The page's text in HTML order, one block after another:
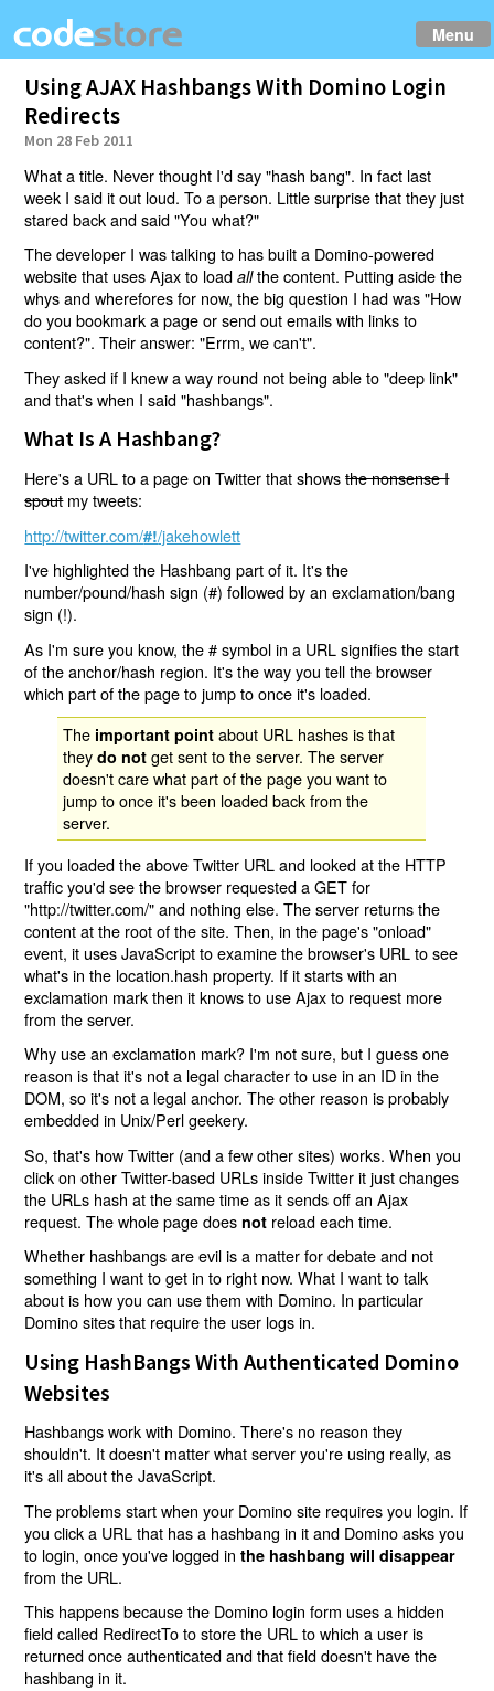
Menu
Using AJAX Hashbangs With Domino Login
Redirects
Mon 28 Feb 2011
What a title. Never thought I'd say "hash bang". In fact last
week I said it out loud. To a person. Little surprise that they just
stared back and said "You what?"
The developer I was talking to has built a Domino-powered
website that uses Ajax to loadallthe content. Putting aside the
whys and wherefores for now, the big question I had was "How
do you bookmark a page or send out emails with links to
content?". Their answer: "Errm, we can't".
They asked if I knew a way round not being able to "deep link"
and that's when I said "hashbangs".
What Is A Hashbang?
Here's a URL to a page on Twitter that showsthe nonsense I
spoutmy tweets:
http://twitter.com/#!/jakehowlett
I've highlighted the Hashbang part of it. It's the
number/pound/hash sign (#) followed by an exclamation/bang
sign (!).
As I'm sure you know, the # symbol in a URL signifies the start
of the anchor/hash region. It's the way you tell the browser
which part of the page to jump to once it's loaded.
The important point about URL hashes is that
theydo not get sent to the server. The server
doesn't care what part of the page you want to
jump to once it's been loaded back from the
server.
If you loaded the above Twitter URL and looked at the HTTP
traffic you'd see the browser requested a GET for
"http://twitter.com/" and nothing else. The server returns the
content at the root of the site. Then, in the page's "onload"
event, it uses JavaScript to examine the browser's URL to see
what's in the location.hash property. If it starts with an
exclamation mark then it knows to use Ajax to request more
from the server.
Why use an exclamation mark? I'm not sure, but I guess one
reason is that it's not a legal character to use in an ID in the
DOM, so it's not a legal anchor. The other reason is probably
embedded in Unix/Perl geekery.
So, that's how Twitter (and a few other sites) works. When you
click on other Twitter-based URLs inside Twitter it just changes
the URLs hash at the same time as it sends off an Ajax
request. The whole page does not reload each time.
Whether hashbangs are evil is a matter for debate and not
something I want to get in to right now. What I want to talk
about is how you can use them with Domino. In particular
Domino sites that require the user logs in.
Using HashBangs With Authenticated Domino
Websites
Hashbangs work with Domino. There's no reason they
shouldn't. It doesn't matter what server you're using really, as
it's all about the JavaScript.
The problems start when your Domino site requires you login. If
you click a URL that has a hashbang in it and Domino asks you
to login, once you've logged inthe hashbang will disappear
from the URL.
This happens because the Domino login form uses a hidden
field called RedirectTo to store the URL to which a user is
returned once authenticated and that field doesn't have the
hashbang in it.